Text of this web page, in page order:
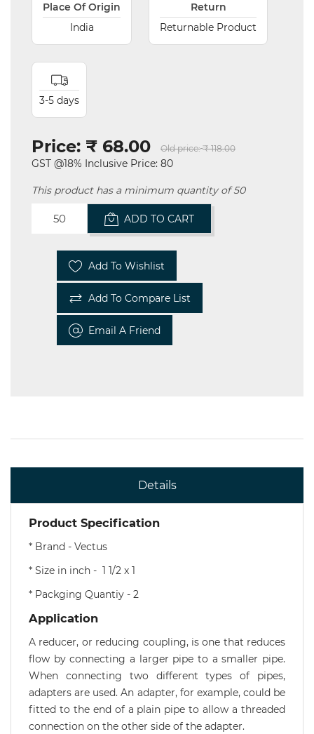
Place Of Origin
India
Return
Returnable Product
3-5 days
Price: ₹ 68.00 Old price: ₹ 118.00
GST @18% Inclusive Price: 80
This product has a minimum quantity of 50
ADD TO CART
Add To Wishlist
Add To Compare List
Email A Friend
Details
Product Specification
* Brand - Vectus
* Size in inch - 1 1/2 x 1
* Packging Quantiy - 2
Application
A reducer, or reducing coupling, is one that reduces
flow by connecting a larger pipe to a smaller pipe.
When connecting two different types of pipes,
adapters are used. An adapter, for example, could be
fitted to the end of a plain pipe to allow a threaded
connection on the other side of the adapter.